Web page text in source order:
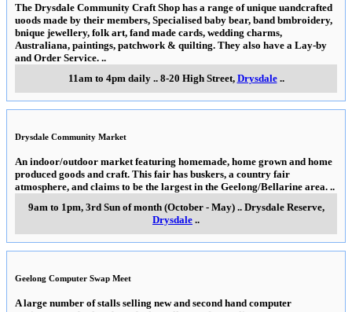
The Drysdale Community Craft Shop has a range of unique uandcrafted
uoods made by their members, Specialised baby bear, band bmbroidery,
bnique jewellery, folk art, fand made cards, wedding charms,
Australiana, paintings, patchwork & quilting. They also have a Lay-by
and Order Service. ..
11am to 4pm daily.. 8-20 High Street, Drysdale..
Drysdale Community Market
An indoor/outdoor market featuring homemade, home grown and home
produced goods and craft. This fair has buskers, a country fair
atmosphere, and claims to be the largest in the Geelong/Bellarine area. ..
9am to 1pm, 3rd Sun of month (October - May).. Drysdale Reserve,
Drysdale ..
Geelong Computer Swap Meet
A large number of stalls selling new and second hand computer